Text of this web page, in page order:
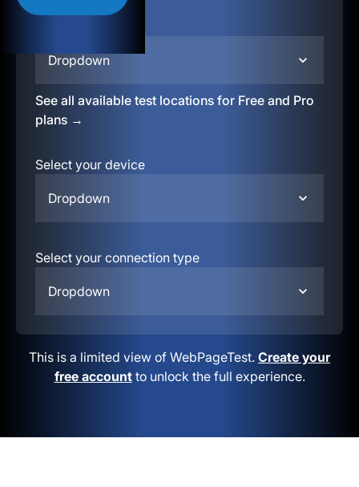
Dropdown
See all available test locations for Free and Pro
plans →
Select your device
Dropdown
Select your connection type
Dropdown
This is a limited view of WebPageTest. Create your
free accountto unlock the full experience.